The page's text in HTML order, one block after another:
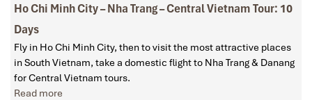
Ho Chi Minh City – Nha Trang – Central Vietnam Tour: 10
Days
Fly in Ho Chi Minh City, then to visit the most attractive places
in South Vietnam, take a domestic flight to Nha Trang & Danang
for Central Vietnam tours.
Read more